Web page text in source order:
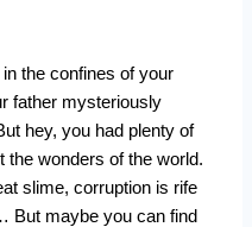
the confines of your
father mysteriously
hey, you had plenty of
the wonders of the world.
slime, corruption is rife
But maybe you can find